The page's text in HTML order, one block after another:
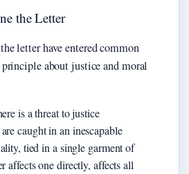
the Letter
letter have entered common
principle about justice and moral
is a threat to justice
caught in an inescapable
tied in a single garment of
affects one directly, affects all